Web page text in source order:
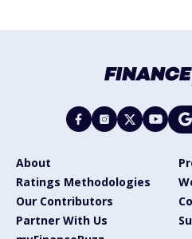
About
Ratings Methodologies
Our Contributors
Partner With Us